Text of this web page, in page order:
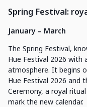
Spring Festival:
January – March
The Spring Festival,
Hue Festival 2026 with
atmosphere. It begins
Hue Festival 2026 and
Ceremony, a royal
mark the new calendar.